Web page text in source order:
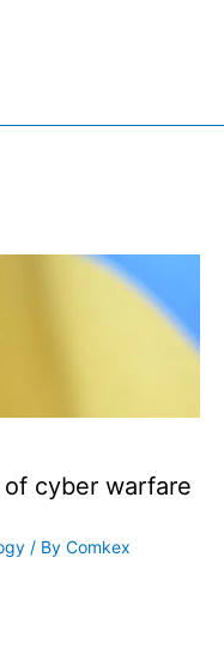
cyber warfare
/ By Comkex